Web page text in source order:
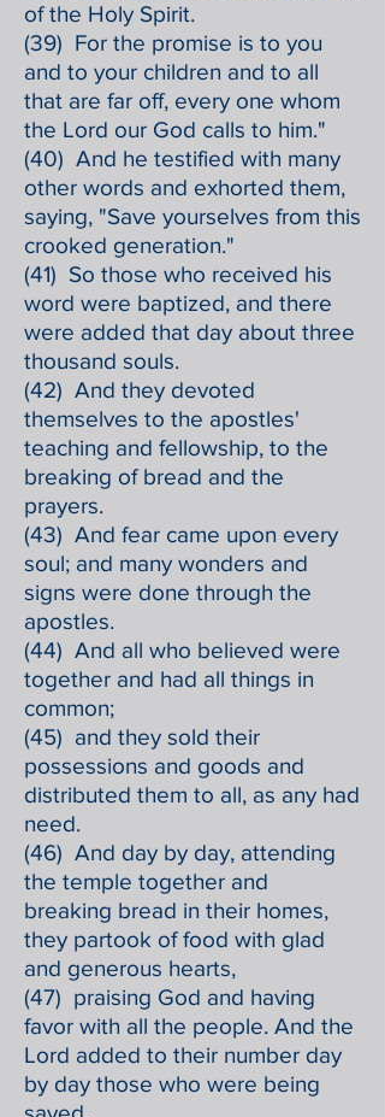
of the Holy Spirit.
(39) For the promise is to you
and to your children and to all
that are far off, every one whom
the Lord our God calls to him."
(40) And he testified with many
other words and exhorted them,
saying, "Save yourselves from this
crooked generation."
(41) So those who received his
word were baptized, and there
were added that day about three
thousand souls.
(42) And they devoted
themselves to the apostles'
teaching and fellowship, to the
breaking of bread and the
prayers.
(43) And fear came upon every
soul; and many wonders and
signs were done through the
apostles.
(44) And all who believed were
together and had all things in
common;
(45) and they sold their
possessions and goods and
distributed them to all, as any had
need.
(46) And day by day, attending
the temple together and
breaking bread in their homes,
they partook of food with glad
and generous hearts,
(47) praising God and having
favor with all the people. And the
Lord added to their number day
by day those who were being